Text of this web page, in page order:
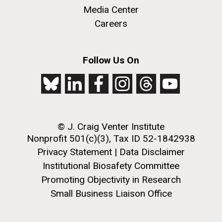
Scientist Spotlight: Meet
M. mycoides JCVI-syn 1.0 and WT M. mycoides
Credit: J. Craig Venter Institute
Hi-res (5100x6600)
J. Craig Venter Institute, La Jolla (building
Rock garden in courtyard. Nick Merrick © Hedrich Blessing
Photographers.
Media Center
Careers
Follow Us On
© J. Craig Venter Institute
Nonprofit 501(c)(3), Tax ID 52-1842938
Privacy Statement | Data Disclaimer
Institutional Biosafety Committee
Promoting Objectivity in Research
Small Business Liaison Office